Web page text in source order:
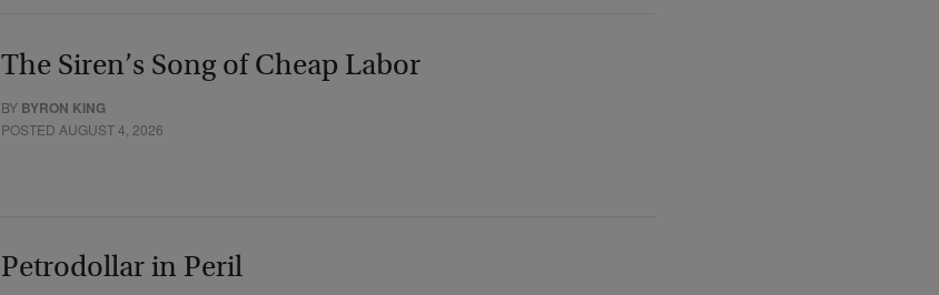
The Siren’s Song of Cheap Labor
BY BYRON KING
POSTED AUGUST 4, 2026
Petrodollar in Peril